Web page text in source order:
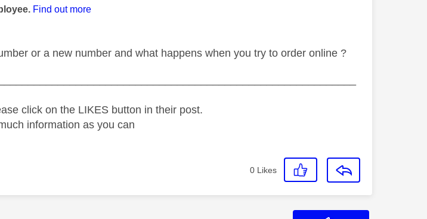
Find out more
or a new number and what happens when you try to order online ?
click on the LIKES button in their post.
information as you can
0 Likes